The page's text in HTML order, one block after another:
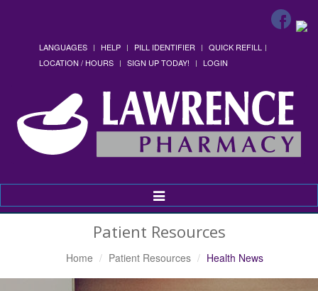
LANGUAGES HELP PILL IDENTIFIER
QUICK REFILL
LOCATION / HOURS
SIGN UP TODAY! LOGIN
Toggle
Navigation
Patient Resources
Home Patient Resources Health News